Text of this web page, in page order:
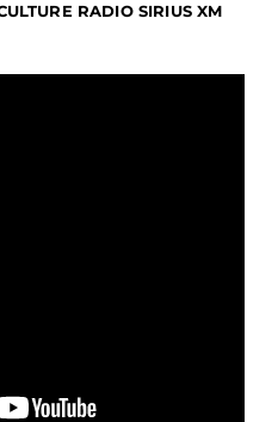
RADIO SIRIUS XM